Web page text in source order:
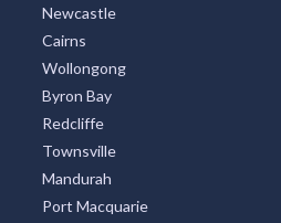
Newcastle
Cairns
Wollongong
Byron Bay
Redcliffe
Townsville
Mandurah
Port Macquarie